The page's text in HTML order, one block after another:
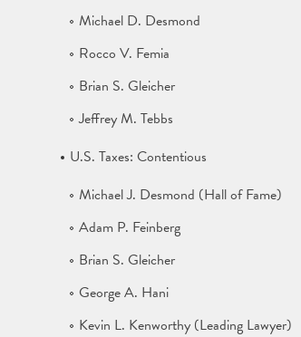
Michael D. Desmond
Rocco V. Femia
Brian S. Gleicher
Jeffrey M. Tebbs
U.S. Taxes: Contentious
Michael J. Desmond (Hall of Fame)
Adam P. Feinberg
Brian S. Gleicher
George A. Hani
Kevin L. Kenworthy (Leading Lawyer)